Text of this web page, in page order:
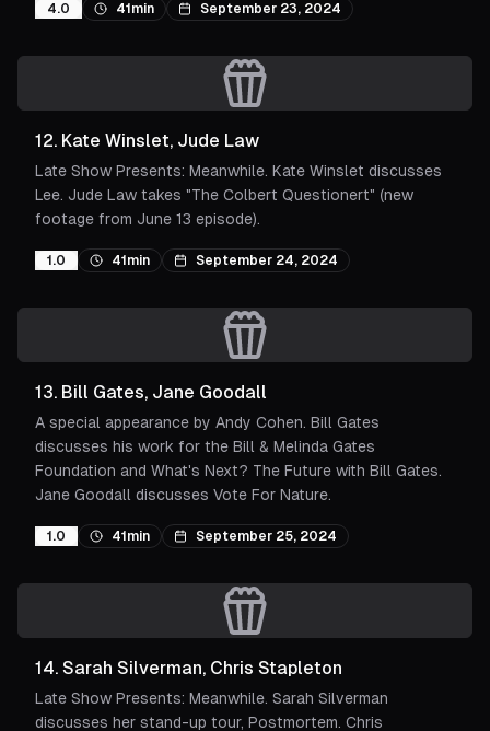
4.0 41min September 23, 2024
12. Kate Winslet, Jude Law
Late Show Presents: Meanwhile. Kate Winslet discusses
Lee. Jude Law takes "The Colbert Questionert" (new
footage from June 13 episode).
1.0 41min September 24, 2024
13. Bill Gates, Jane Goodall
A special appearance by Andy Cohen. Bill Gates
discusses his work for the Bill & Melinda Gates
Foundation and What's Next? The Future with Bill Gates.
Jane Goodall discusses Vote For Nature.
1.0 41min September 25, 2024
14. Sarah Silverman, Chris Stapleton
Late Show Presents: Meanwhile. Sarah Silverman
discusses her stand-up tour, Postmortem. Chris